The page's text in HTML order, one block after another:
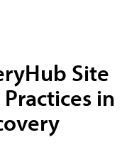
Site
in